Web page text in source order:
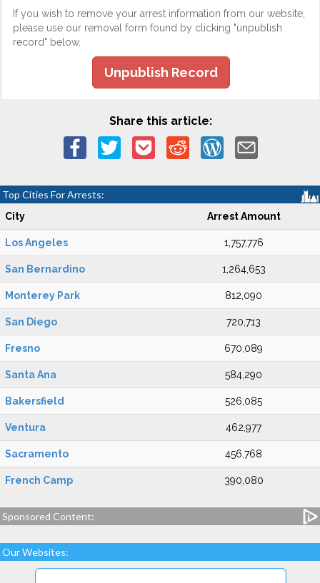
If you wish to remove your arrest information from our website,
please use our removal form found by clicking "unpublish
record" below.
Unpublish Record
Share this article:
Top Cities For Arrests:
City Arrest Amount
Los Angeles 1,757,776
San Bernardino 1,264,653
Monterey Park 812,090
San Diego 720,713
Fresno 670,089
Santa Ana 584,290
Bakersfield 526,085
Ventura 462,977
Sacramento 456,768
French Camp 390,080
Sponsored Content:
Our Websites: